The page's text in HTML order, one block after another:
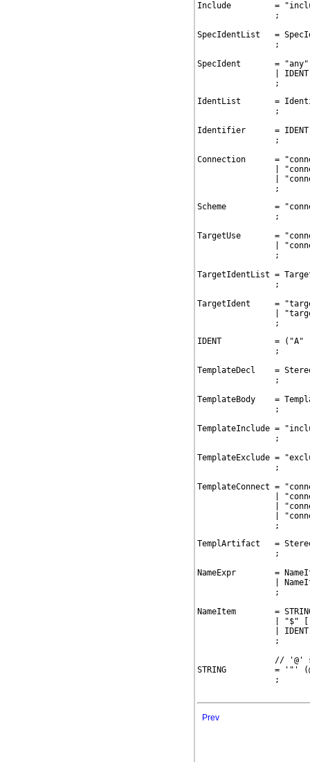
Include         =
                ;
SpecIdentList   =
                ;
SpecIdent       =
|
                ;
IdentList       =
                ;
Identifier      =
                ;
Connection      =
|
|
                ;
Scheme          =
                ;
TargetUse       =
|
                ;
TargetIdentList =
                ;
TargetIdent     =
|
                ;
IDENT           =
                ;
TemplateDecl    =
                ;
TemplateBody    =
                ;
TemplateInclude =
                ;
TemplateExclude =
                ;
TemplateConnect =
|
|
|
                ;
TemplArtifact   =
                ;
NameExpr        =
|
                ;
NameItem        =
| "$"
|
                ;
// '@'
STRING          =
                ;
Prev